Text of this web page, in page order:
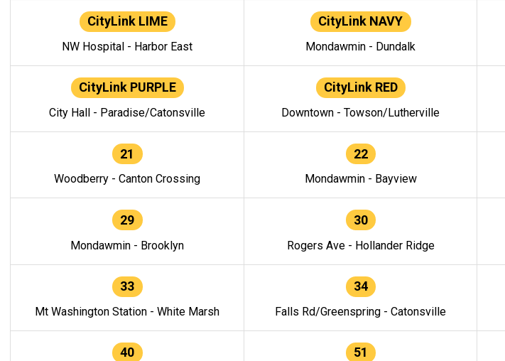
CityLink LIME
NW Hospital - Harbor East
CityLink NAVY
Mondawmin - Dundalk
CityLink PURPLE
City Hall - Paradise/Catonsville
CityLink RED
Downtown - Towson/Lutherville
21
Woodberry - Canton Crossing
22
Mondawmin - Bayview
29
Mondawmin - Brooklyn
30
Rogers Ave - Hollander Ridge
33
Mt Washington Station - White Marsh
34
Falls Rd/Greenspring - Catonsville
40 51